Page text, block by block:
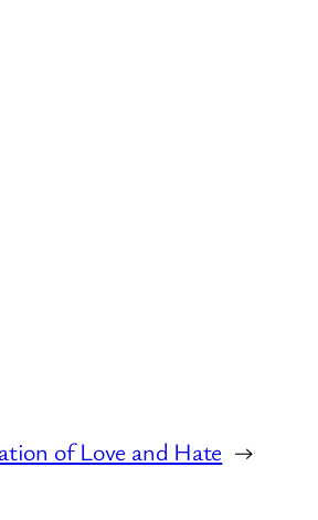
of Love and Hate →